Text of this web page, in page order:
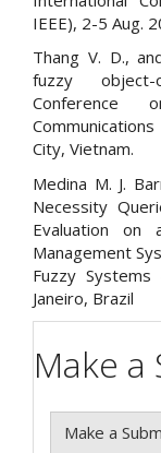
IEEE), 2-5 Aug.
Thang V. D.,
fuzzy object-
Conference
City, Vietnam.
Medina M. J.
Necessity
Evaluation on
Management
Fuzzy
Janeiro, Brazil
Make a
Make a